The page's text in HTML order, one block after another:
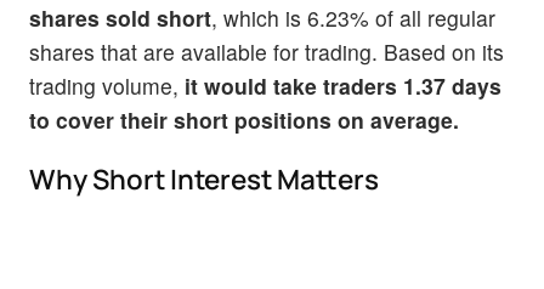
shares sold short, which is 6.23% of all regular
shares that are available for trading. Based on its
trading volume, it would take traders 1.37 days
to cover their short positions on average.
Why Short Interest Matters